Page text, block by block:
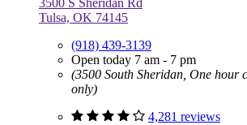
3500 S Sheridan Rd
Tulsa, OK 74145
(918) 439-3139
Open today 7 am - 7 pm
(3500 South Sheridan, One hour
only)
4,281 reviews